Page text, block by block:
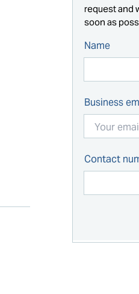
request and
soon as
Name
Business
Contact